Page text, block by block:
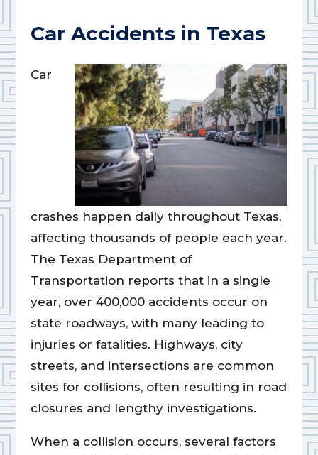
Car Accidents in Texas
Car
crashes happen daily throughout Texas,
affecting thousands of people each year.
The Texas Department of
Transportation reports that in a single
year, over 400,000 accidents occur on
state roadways, with many leading to
injuries or fatalities. Highways, city
streets, and intersections are common
sites for collisions, often resulting in road
closures and lengthy investigations.
When a collision occurs, several factors